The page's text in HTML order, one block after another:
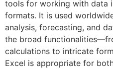
tools for working with data
formats. It is used
analysis, forecasting, and
the broad
calculations to intricate
Excel is appropriate for